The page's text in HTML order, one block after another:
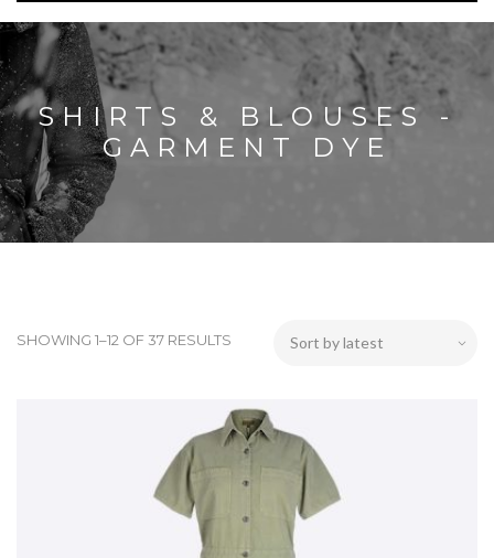
SHIRTS & BLOUSES -
GARMENT DYE
SHOWING 1–12 OF 37 RESULTS